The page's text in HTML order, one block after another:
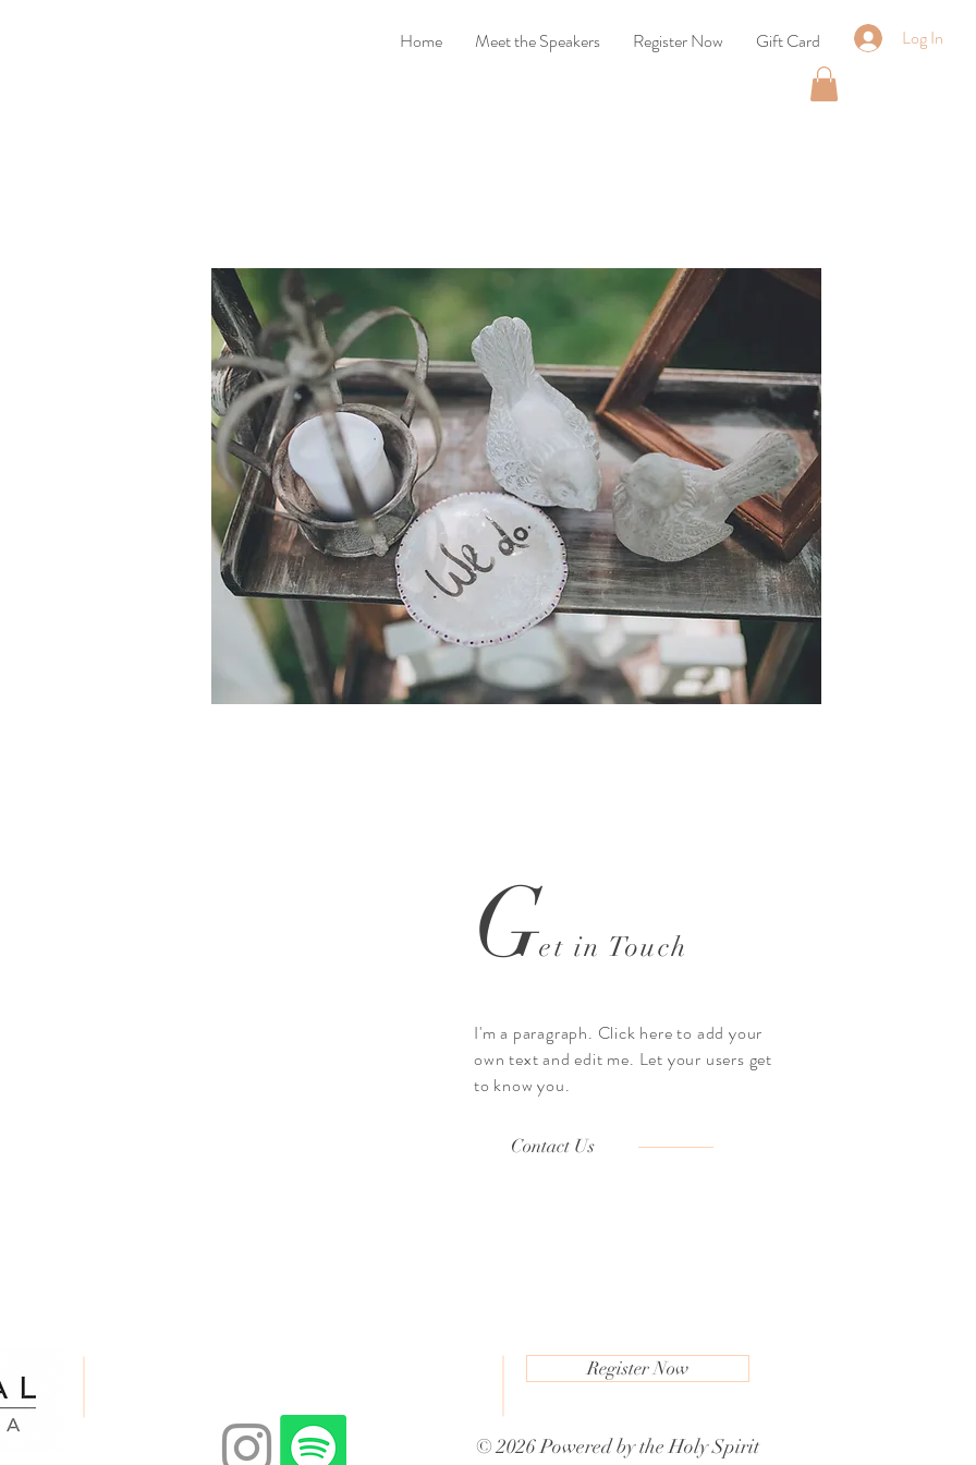
Home Meet the Speakers Register Now Gift Card Log In
Get in Touch
I'm a paragraph. Click here to add your
own text and edit me. Let your users get
to know you.
Contact Us
© 2026 Powered by theHoly Spirit
Register Now